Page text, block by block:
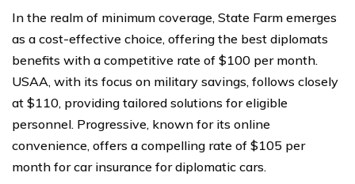
In the realm of minimum coverage, State Farm emerges
as a cost-effective choice, offering the best diplomats
benefits with a competitive rate of $100 per month.
USAA, with its focus on military savings, follows closely
at $110, providing tailored solutions for eligible
personnel. Progressive, known for its online
convenience, offers a compelling rate of $105 per
month for car insurance for diplomatic cars.